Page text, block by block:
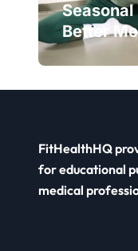
Better
Balance
FitHealthHQ
for educational
medical